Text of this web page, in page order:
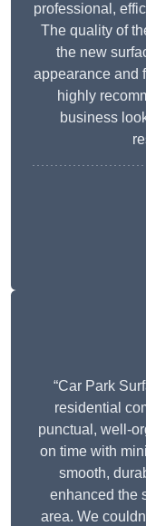
professional,
The quality of
the new
appearance and
highly
business
“Car Park
residential
punctual, well-
on time with
smooth,
enhanced the
area. We